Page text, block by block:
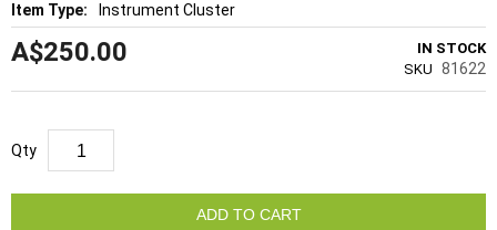
Instrument Cluster
A$250.00
IN STOCK
SKU 81622
Qty
ADD TO CART